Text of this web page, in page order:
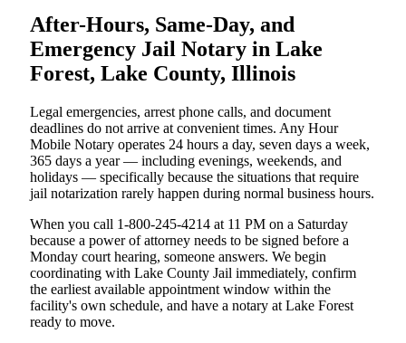
After-Hours, Same-Day, and
Emergency Jail Notary in Lake
Forest, Lake County, Illinois
Legal emergencies, arrest phone calls, and document
deadlines do not arrive at convenient times. Any Hour
Mobile Notary operates 24 hours a day, seven days a week,
365 days a year — including evenings, weekends, and
holidays — specifically because the situations that require
jail notarization rarely happen during normal business hours.
When you call 1-800-245-4214 at 11 PM on a Saturday
because a power of attorney needs to be signed before a
Monday court hearing, someone answers. We begin
coordinating with Lake County Jail immediately, confirm
the earliest available appointment window within the
facility's own schedule, and have a notary at Lake Forest
ready to move.